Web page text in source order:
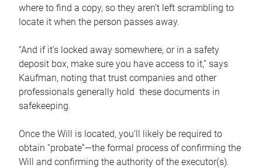
where to find a copy, so they aren’t left scrambling to
locate it when the person passes away.
“And if it’s locked away somewhere, or in a safety
deposit box, make sure you have access to it,” says
Kaufman, noting that trust companies and other
professionals generally hold these documents in
safekeeping.
Once the Will is located, you’ll likely be required to
obtain “probate”—the formal process of confirming the
Will and confirming the authority of the executor(s).